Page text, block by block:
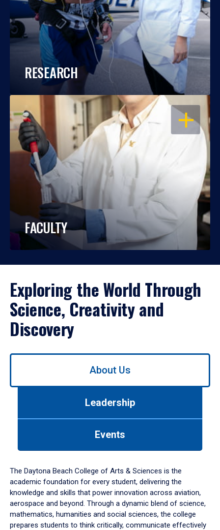
RESEARCH
OPEN
FACULTY
Exploring the World Through
Science, Creativity and
Discovery
Use
down
arrow
to
About Us
Leadership
Events
The Daytona Beach College of Arts & Sciences is the
academic foundation for every student, delivering the
knowledge and skills that power innovation across aviation,
aerospace and beyond. Through a dynamic blend of science,
mathematics, humanities and social sciences, the college
prepares students to think critically, communicate effectively